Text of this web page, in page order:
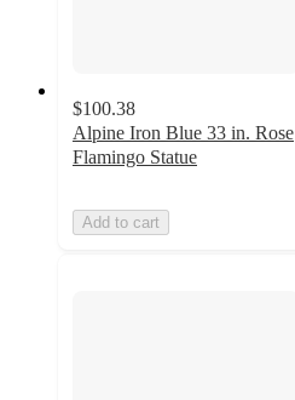
$100.38
Alpine Iron Blue 33 in. Rose
Flamingo Statue
Add to cart